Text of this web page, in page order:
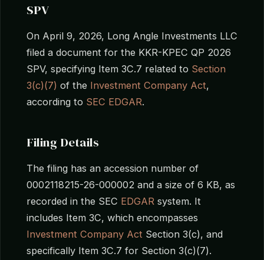
SPV
On April 9, 2026, Long Angle Investments LLC
filed a document for the KKR-KPEC QP 2026
SPV, specifying Item 3C.7 related to Section
3(c)(7) of the Investment Company Act,
according to SEC EDGAR.
Filing Details
The filing has an accession number of
0002118215-26-000002 and a size of 6 KB, as
recorded in the SEC EDGAR system. It
includes Item 3C, which encompasses
Investment Company Act Section 3(c), and
specifically Item 3C.7 for Section 3(c)(7).